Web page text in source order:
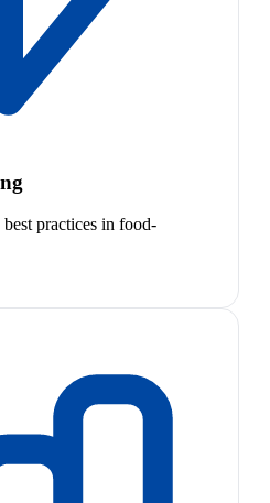
practices in food-